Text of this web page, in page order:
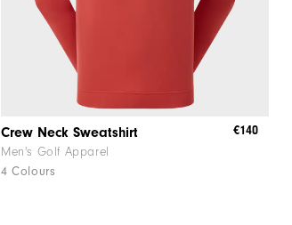
Crew Neck Sweatshirt
Men's Golf Apparel
4 Colours
€140